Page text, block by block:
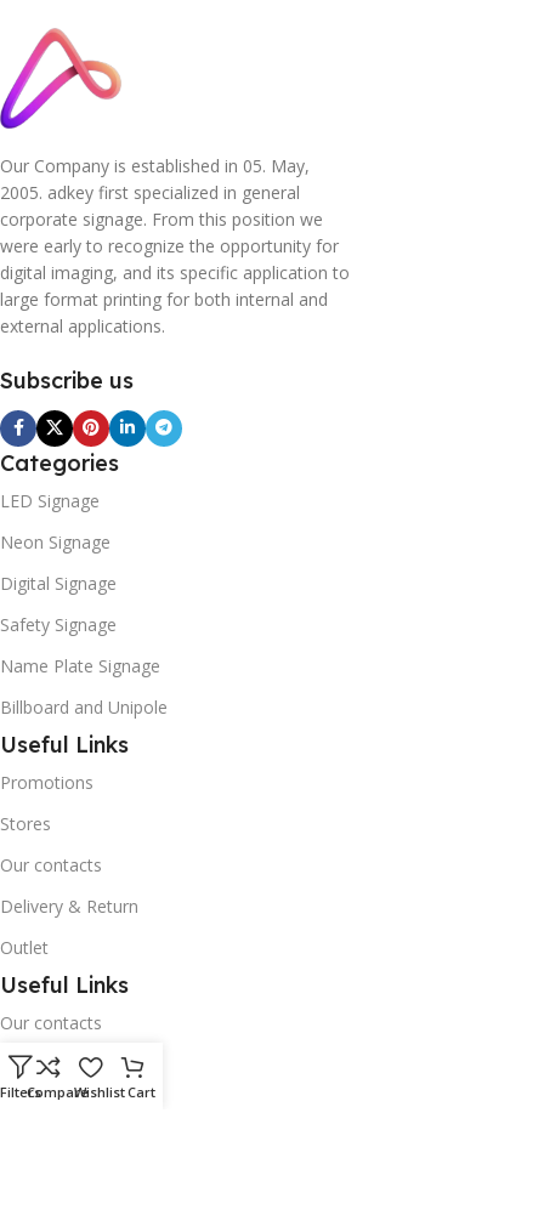
Our Company is established in 05. May,
2005. adkey first specialized in general
corporate signage. From this position we
were early to recognize the opportunity for
digital imaging, and its specific application to
large format printing for both internal and
external applications.
Subscribe us
Categories
LED Signage
Neon Signage
Digital Signage
Safety Signage
Name Plate Signage
Billboard and Unipole
Useful Links
Promotions
Stores
Our contacts
Delivery & Return
Outlet
Useful Links
Our contacts
Terms & Conditions
Privacy Policy
FiltersCompareWishlistCart